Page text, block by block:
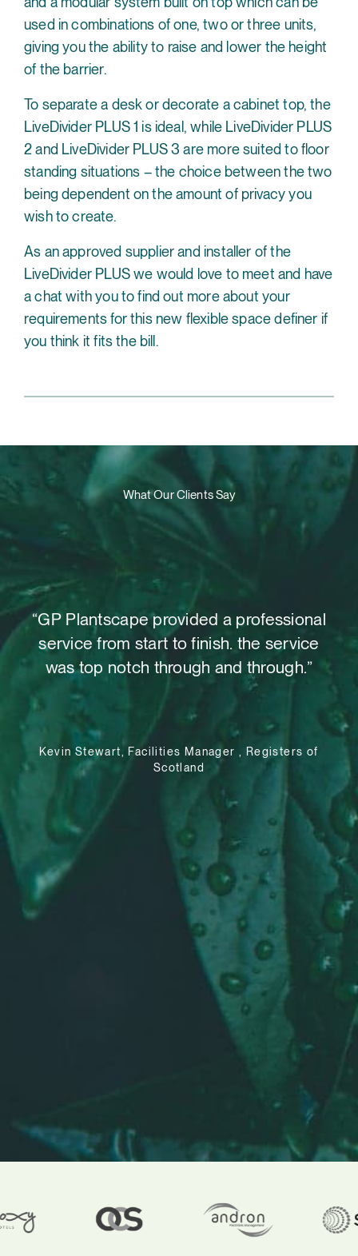
used in combinations of one, two or three units,
giving you the ability to raise and lower the height
of the barrier.
To separate a desk or decorate a cabinet top, the
LiveDivider PLUS 1 is ideal, while LiveDivider PLUS
2 and LiveDivider PLUS 3 are more suited to floor
standing situations – the choice between the two
being dependent on the amount of privacy you
wish to create.
As an approved supplier and installer of the
LiveDivider PLUS we would love to meet and have
a chat with you to find out more about your
requirements for this new flexible space definer if
you think it fits the bill.
What Our Clients Say
“GP Plantscape provided a professional
service from start to finish. the service
was top notch through and through.”
Kevin Stewart, Facilities Manager , Registers of
Scotland